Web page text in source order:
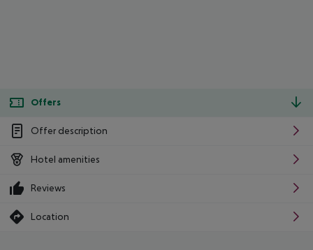
Offers
Offer description
Hotel amenities
Reviews
Location